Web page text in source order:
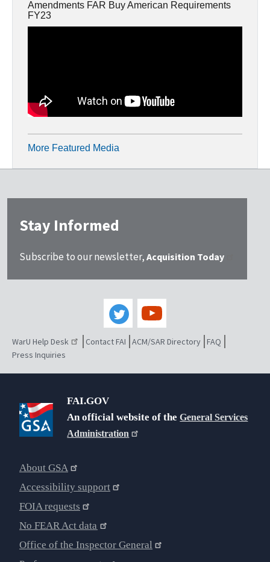
Amendments FAR Buy American Requirements
FY23
More Featured Media
Stay Informed
Subscribe to our newsletter, Acquisition Today
WarU Help Desk Contact FAI ACM/SAR Directory FAQ
Press Inquiries
FAI.GOV
An official website of theGeneral Services
Administration
About GSA
Accessibility support
FOIA requests
No FEAR Act data
Office of the Inspector General